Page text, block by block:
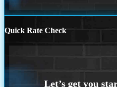
Quick Rate Check